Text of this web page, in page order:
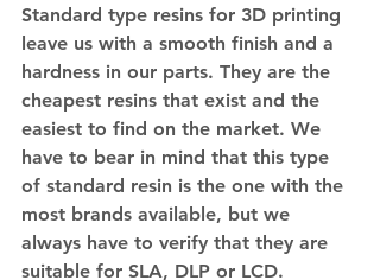
Standard type resins for 3D printing
leave us with a smooth finish and a
hardness in our parts. They are the
cheapest resins that exist and the
easiest to find on the market. We
have to bear in mind that this type
of standard resin is the one with the
most brands available, but we
always have to verify that they are
suitable for SLA, DLP or LCD.